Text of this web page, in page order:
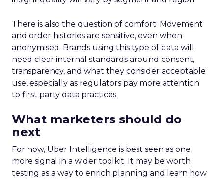
There is also the question of comfort. Movement
and order histories are sensitive, even when
anonymised. Brands using this type of data will
need clear internal standards around consent,
transparency, and what they consider acceptable
use, especially as regulators pay more attention
to first party data practices.
What marketers should do
next
For now, Uber Intelligence is best seen as one
more signal in a wider toolkit. It may be worth
testing as a way to enrich planning and learn how